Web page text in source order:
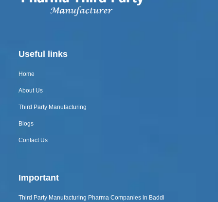
Useful links
Home
About Us
Third Party Manufacturing
Blogs
Contact Us
Important
Third Party Manufacturing Pharma Companies in Baddi